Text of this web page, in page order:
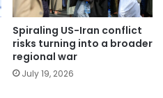
Spiraling US-Iran conflict
risks turning into a broader
regional war
July 19, 2026